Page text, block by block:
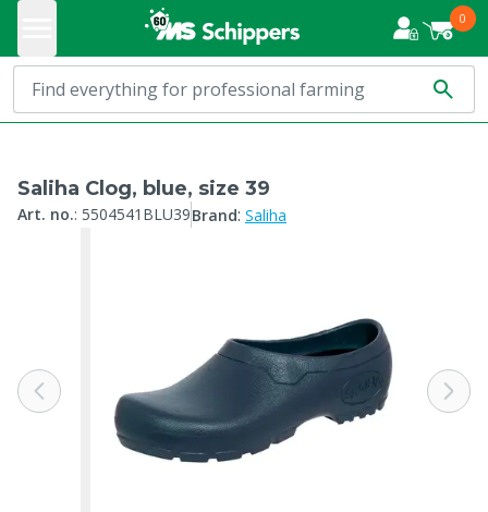
0
Saliha Clog, blue, size 39
Art. no.: 5504541BLU39Brand: Saliha